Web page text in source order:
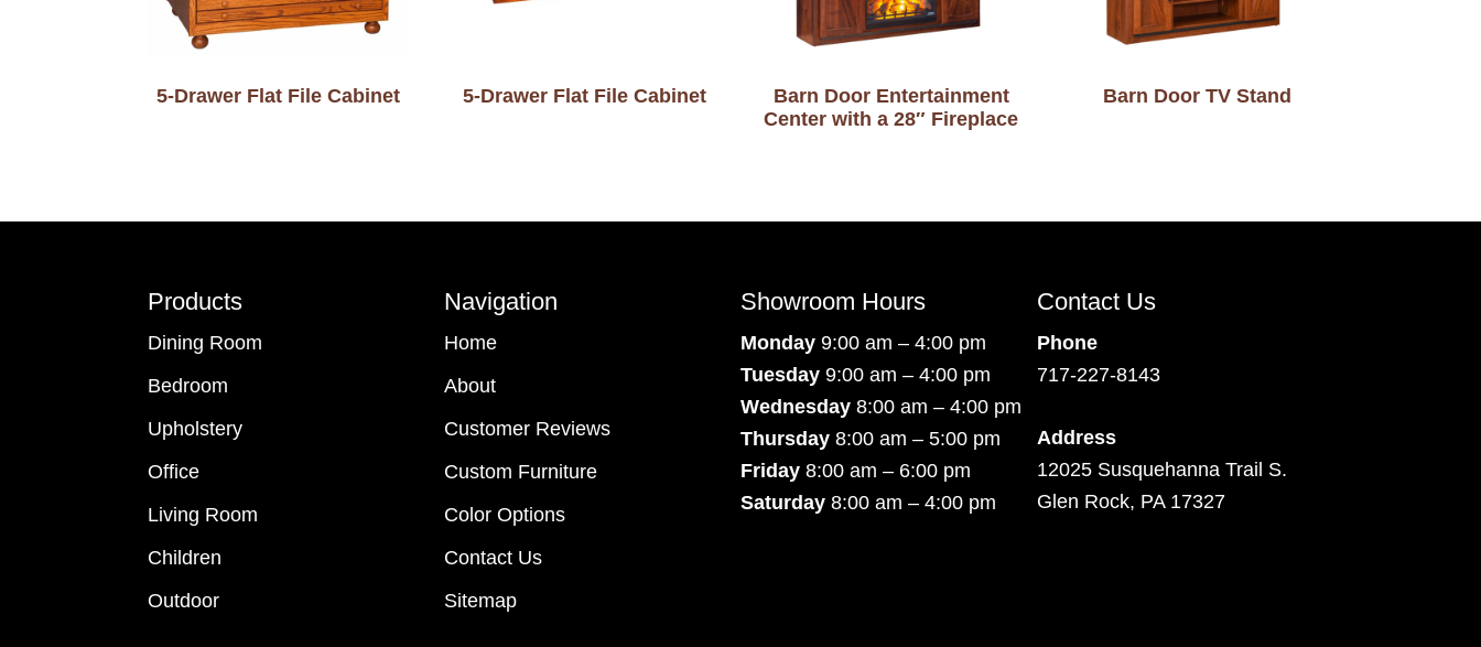
5-Drawer Flat File Cabinet 5-Drawer Flat File Cabinet
Barn Door Entertainment
Center with a 28″ Fireplace
Barn Door TV Stand
Products
Dining Room
Bedroom
Upholstery
Office
Living Room
Children
Outdoor
Navigation
Home
About
Customer Reviews
Custom Furniture
Color Options
Contact Us
Sitemap
Showroom Hours
Monday 9:00 am – 4:00 pm
Tuesday 9:00 am – 4:00 pm
Wednesday 8:00 am – 4:00 pm
Thursday 8:00 am – 5:00 pm
Friday 8:00 am – 6:00 pm
Saturday 8:00 am – 4:00 pm
Contact Us
Phone
717-227-8143
Address
12025 Susquehanna Trail S.
Glen Rock, PA 17327